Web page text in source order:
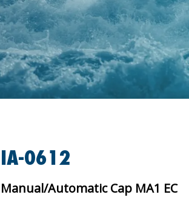
IA-0612
Manual/Automatic Cap MA1 EC